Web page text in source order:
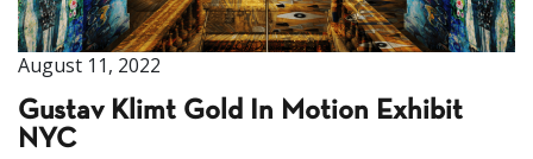
August 11, 2022
Gustav Klimt Gold In Motion Exhibit
NYC